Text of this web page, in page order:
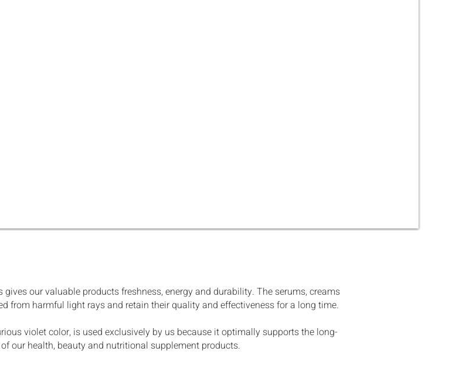
our valuable products freshness, energy and durability. The serums, creams
from harmful light rays and retain their quality and effectiveness for a long time.
violet color, is used exclusively by us because it optimally supports the long-
our health, beauty and nutritional supplement products.